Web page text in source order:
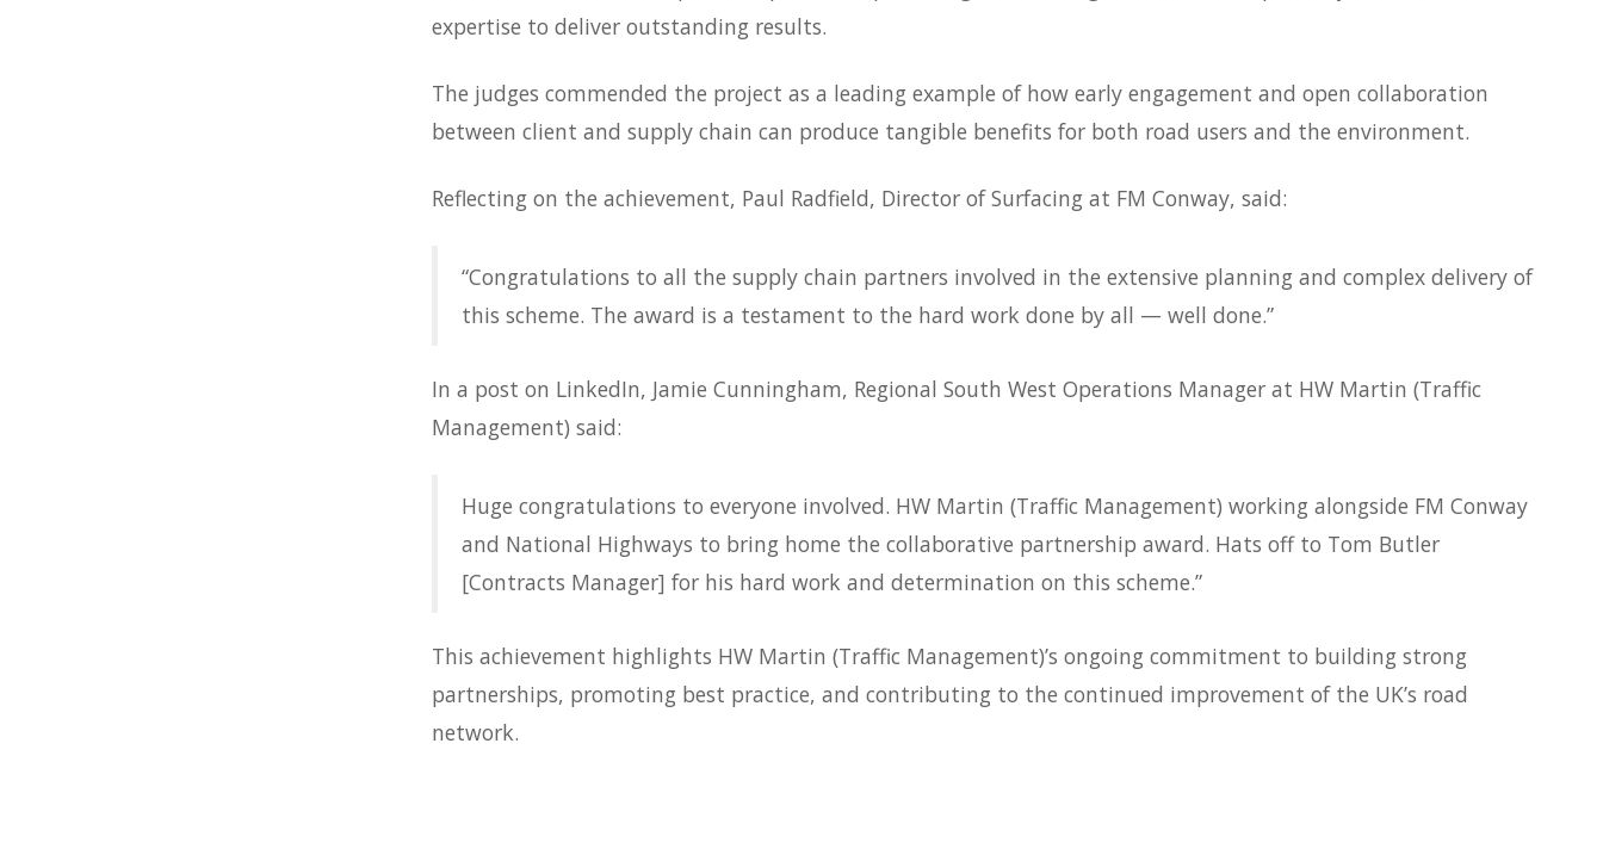
expertise to deliver outstanding results.
The judges commended the project as a leading example of how early engagement and open collaboration
between client and supply chain can produce tangible benefits for both road users and the environment.
Reflecting on the achievement, Paul Radfield, Director of Surfacing at FM Conway, said:
“Congratulations to all the supply chain partners involved in the extensive planning and complex delivery of
this scheme. The award is a testament to the hard work done by all — well done.”
In a post on LinkedIn, Jamie Cunningham, Regional South West Operations Manager at HW Martin (Traffic
Management) said:
Huge congratulations to everyone involved. HW Martin (Traffic Management) working alongside FM Conway
and National Highways to bring home the collaborative partnership award. Hats off to Tom Butler
[Contracts Manager] for his hard work and determination on this scheme.”
This achievement highlights HW Martin (Traffic Management)’s ongoing commitment to building strong
partnerships, promoting best practice, and contributing to the continued improvement of the UK’s road
network.